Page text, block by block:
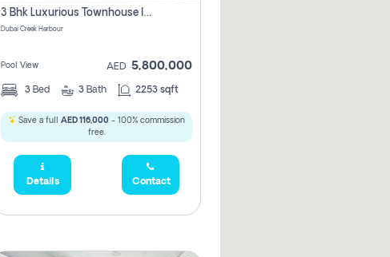
3 Bhk Luxurious Townhouse In Dubai Creek Harbour
Dubai Creek Harbour
Pool View AED 5,800,000
3 Bed 3 Bath 2253 sqft
Save a full AED 116,000 - 100% commission
free.
Details Contact